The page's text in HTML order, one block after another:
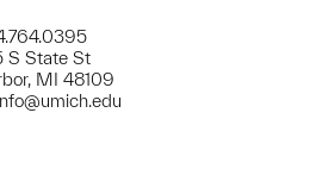
S State St
MI 48109